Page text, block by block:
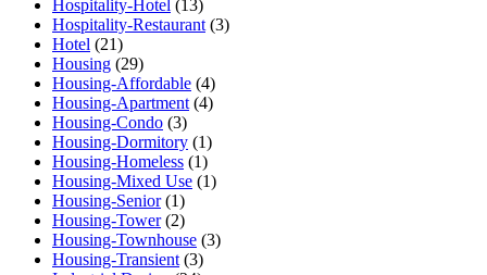
Hospitality-Hotel (13)
Hospitality-Restaurant (3)
Hotel (21)
Housing (29)
Housing-Affordable (4)
Housing-Apartment (4)
Housing-Condo (3)
Housing-Dormitory (1)
Housing-Homeless (1)
Housing-Mixed Use (1)
Housing-Senior(1)
Housing-Tower(2)
Housing-Townhouse (3)
Housing-Transient (3)